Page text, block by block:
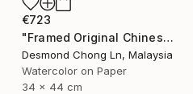
€723
"Framed Original Chinese Watercolour Purple Orchid & Butterfly" Painting
Desmond Chong Ln, Malaysia
Watercolor on Paper
34 x 44 cm